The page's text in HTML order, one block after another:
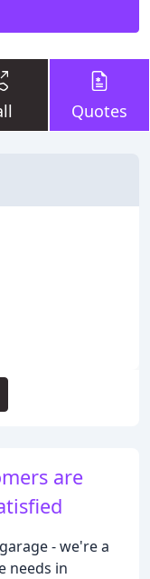
Quotes
are
- we're a
needs in